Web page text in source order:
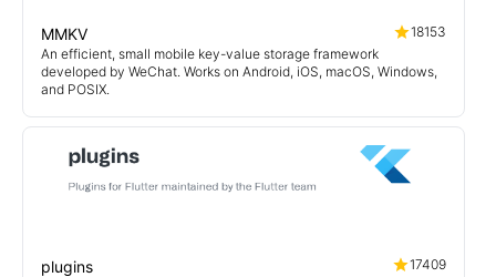
MMKV
18153
An efficient, small mobile key-value storage framework
developed by WeChat. Works on Android, iOS, macOS, Windows,
and POSIX.
plugins
17409